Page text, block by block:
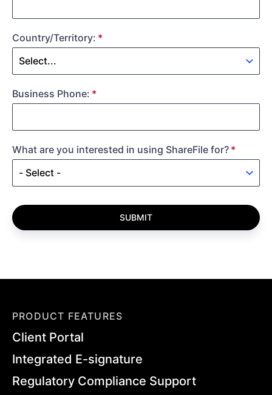
Country/Territory:
Business Phone:
What are you interested in using ShareFile for?
SUBMIT
PRODUCT FEATURES
Client Portal
Integrated E-signature
Regulatory Compliance Support